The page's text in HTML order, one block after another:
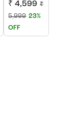
₹ 4,599 ₹
5,999 23%
OFF